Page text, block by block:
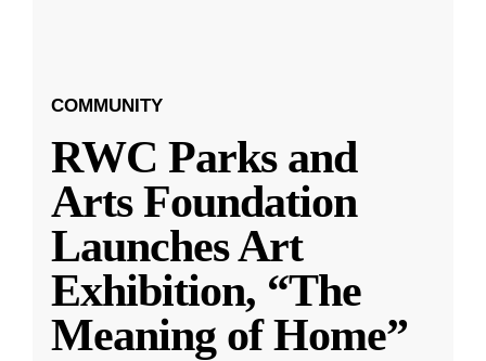
COMMUNITY
RWC Parks and
Arts Foundation
Launches Art
Exhibition, “The
Meaning of Home”